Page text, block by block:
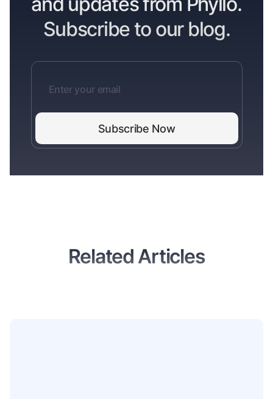
Subscribe to our blog.
Related Articles